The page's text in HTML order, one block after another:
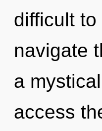
difficult
navigate
a
access